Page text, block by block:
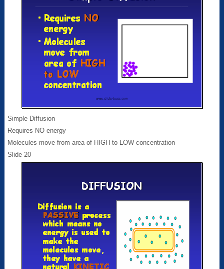
Simple Diffusion
Requires NO energy
Molecules move from area of HIGH to LOW concentration
Slide 20